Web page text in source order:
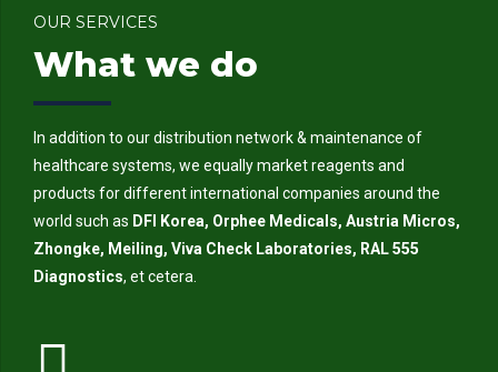
OUR SERVICES
What we do
In addition to our distribution network & maintenance of
healthcare systems, we equally market reagents and
products for different international companies around the
world such as DFI Korea, Orphee Medicals, Austria Micros,
Zhongke, Meiling, Viva Check Laboratories, RAL 555
Diagnostics, et cetera.